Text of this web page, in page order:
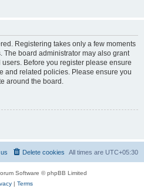
Registering takes only a few moments
board administrator may also grant
Before you register please ensure
and related policies. Please ensure you
around the board.
All times are UTC+05:30
Delete cookies
Software © phpBB Limited
| Terms